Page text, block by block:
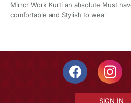
Mirror Work Kurti an absolute Must
comfortable and Stylish to wear
SIGN IN